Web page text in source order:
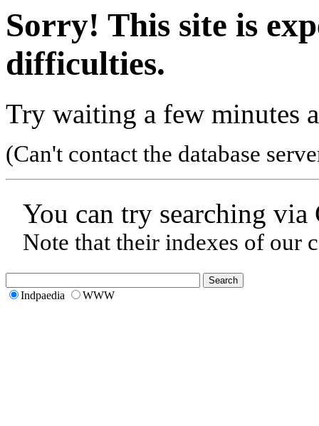
Sorry! This site is
difficulties.
Try waiting a few minutes
(Can't contact the database
You can try searching
Note that their indexes of our
Indpaedia WWW